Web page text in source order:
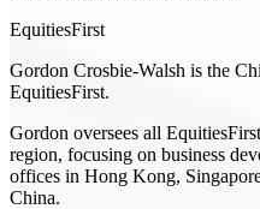
EquitiesFirst
Gordon Crosbie-Walsh is the
EquitiesFirst.
Gordon oversees all
region, focusing on business
offices in Hong Kong,
China.